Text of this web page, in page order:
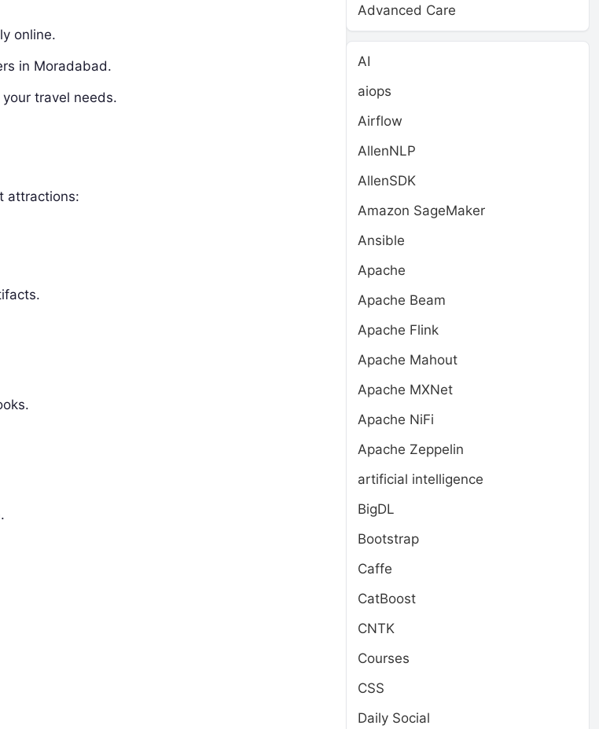
online.
in Moradabad.
travel needs.
attractions:
Advanced Care
AI
aiops
Airflow
AllenNLP
AllenSDK
Amazon SageMaker
Ansible
Apache
Apache Beam
Apache Flink
Apache Mahout
Apache MXNet
Apache NiFi
Apache Zeppelin
artificial intelligence
BigDL
Bootstrap
Caffe
CatBoost
CNTK
Courses
CSS
Daily Social